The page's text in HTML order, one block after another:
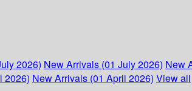
2026) New Arrivals (01 July 2026) New
2026) New Arrivals (01 April 2026) View all